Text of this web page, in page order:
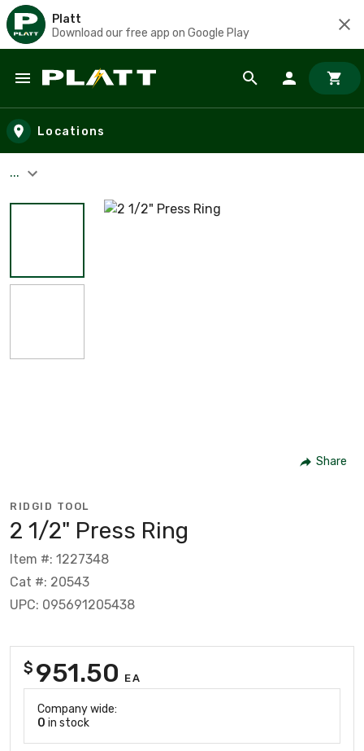
Platt
Download our free app on Google Play
Skip to main content
Locations
...
Share
RIDGID TOOL
2 1/2" Press Ring
Item #: 1227348
Cat #: 20543
UPC: 095691205438
$ 951.50 EA
Company wide:
0 in stock